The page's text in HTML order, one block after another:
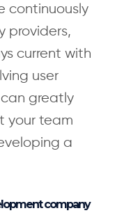
continuously
providers,
current with
user
greatly
your team
a
company